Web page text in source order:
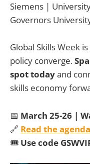
Siemens |
Governors
Global Skills Week
policy converge.
spot todayand
skills economy
📅 March 25-26 |
🔗 Read the
🎟 Use code